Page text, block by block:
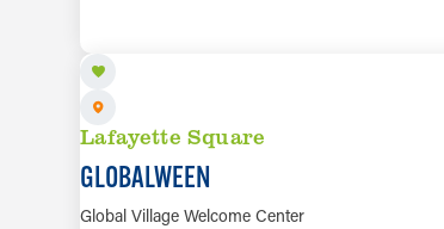
Lafayette Square
GLOBALWEEN
Global Village Welcome Center